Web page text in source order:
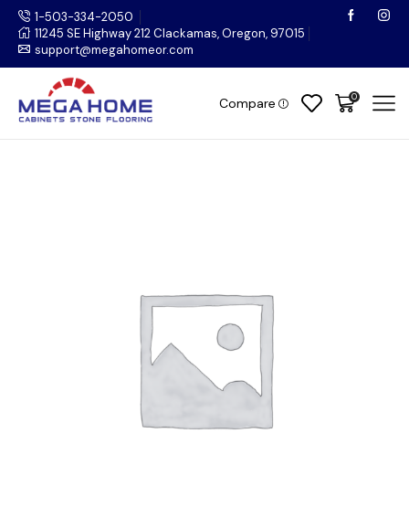
1-503-334-2050
11245 SE Highway 212 Clackamas, Oregon, 97015
support@megahomeor.com
Compare 0